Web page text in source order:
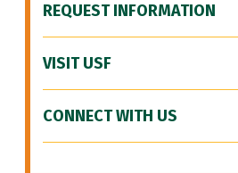
REQUEST INFORMATION
VISIT USF
CONNECT WITH US